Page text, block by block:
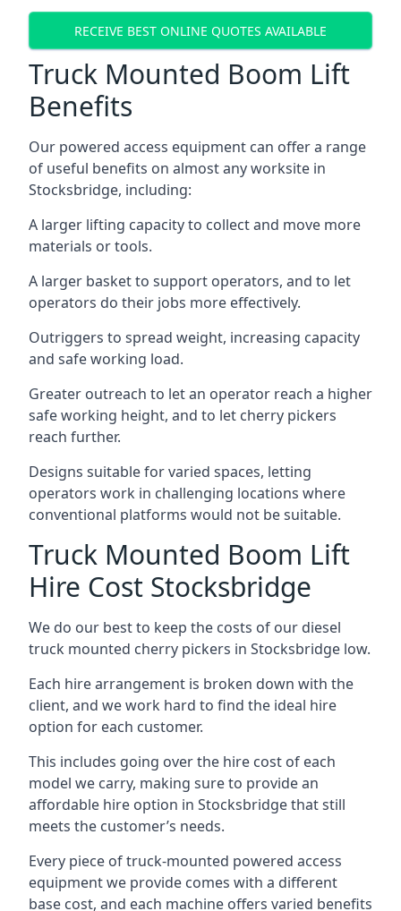
RECEIVE BEST ONLINE QUOTES AVAILABLE
Truck Mounted Boom Lift
Benefits
Our powered access equipment can offer a range
of useful benefits on almost any worksite in
Stocksbridge, including:
A larger lifting capacity to collect and move more
materials or tools.
A larger basket to support operators, and to let
operators do their jobs more effectively.
Outriggers to spread weight, increasing capacity
and safe working load.
Greater outreach to let an operator reach a higher
safe working height, and to let cherry pickers
reach further.
Designs suitable for varied spaces, letting
operators work in challenging locations where
conventional platforms would not be suitable.
Truck Mounted Boom Lift
Hire Cost Stocksbridge
We do our best to keep the costs of our diesel
truck mounted cherry pickers in Stocksbridge low.
Each hire arrangement is broken down with the
client, and we work hard to find the ideal hire
option for each customer.
This includes going over the hire cost of each
model we carry, making sure to provide an
affordable hire option in Stocksbridge that still
meets the customer’s needs.
Every piece of truck-mounted powered access
equipment we provide comes with a different
base cost, and each machine offers varied benefits